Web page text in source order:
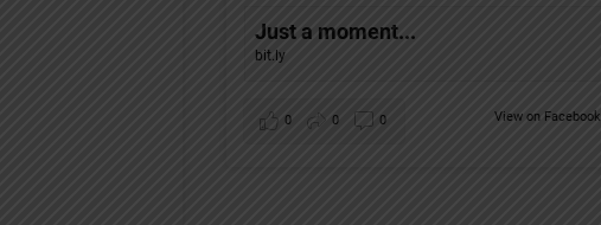
Just a moment...
bit.ly
View on Facebook
0 0 0